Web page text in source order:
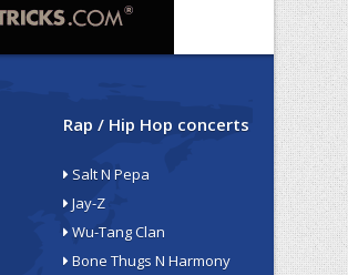
Rap / Hip Hop concerts
Salt N Pepa
Jay-Z
Wu-Tang Clan
Bone Thugs N Harmony